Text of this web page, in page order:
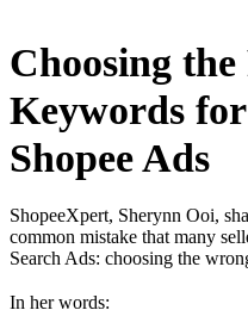
Choosing
Keywords
Shopee Ads
ShopeeXpert, Sherynn Ooi,
common mistake that many
Search Ads: choosing the
In her words: